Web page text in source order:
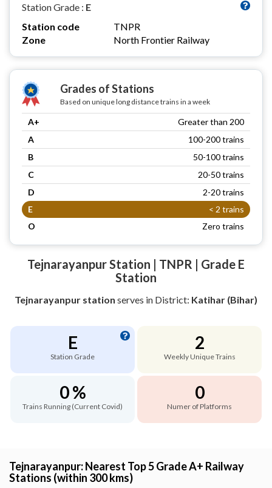
Station Grade : E
Station code
TNPR
Zone
North Frontier Railway
Grades of Stations
Based on unique long distance trains in a week
A+
Greater than 200
A
100-200 trains
B
50-100 trains
C
20-50 trains
D
2-20 trains
E
< 2 trains
O
Zero trains
Tejnarayanpur Station | TNPR | Grade E
Station
Tejnarayanpur station serves in District: Katihar (Bihar)
E
Station Grade
2
Weekly Unique Trains
0 %
Trains Running (Current Covid)
0
Numer of Platforms
Tejnarayanpur: Nearest Top 5 Grade A+ Railway
Stations (within 300 kms)